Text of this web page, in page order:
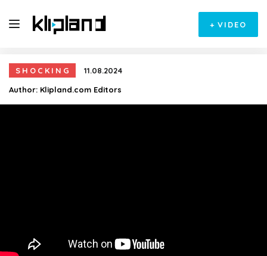
+ VIDEO
SHOCKING
11.08.2024
Author: Klipland.com Editors